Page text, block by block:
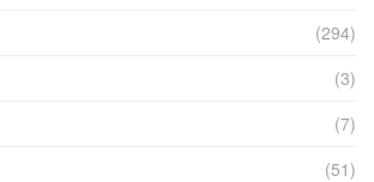
(294)
(3)
(7)
(51)